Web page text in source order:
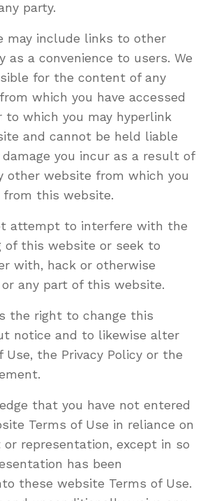
party.
may include links to other
as a convenience to users. We
for the content of any
which you have accessed
to which you may hyperlink
and cannot be held liable
you incur as a result of
other website from which you
from this website.
attempt to interfere with the
of this website or seek to
with, hack or otherwise
any part of this website.
the right to change this
notice and to likewise alter
Use, the Privacy Policy or the
that you have not entered
Terms of Use in reliance on
representation, except in so
has been
these website Terms of Use.